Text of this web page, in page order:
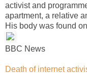
activist and
apartment, a relative
His body was found
BBC News
Death of internet